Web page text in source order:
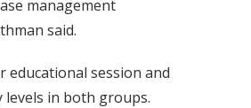
management
said.
session and
in both groups.